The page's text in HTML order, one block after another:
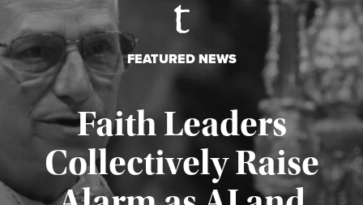
FEATURED NEWS
Faith Leaders
Collectively Raise